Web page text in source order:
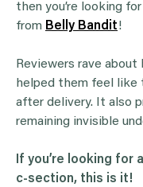
then you’re looking
from Belly Bandit!
Reviewers rave
helped them feel like
after delivery. It also
remaining invisible
If you’re looking for
c-section, this is it!